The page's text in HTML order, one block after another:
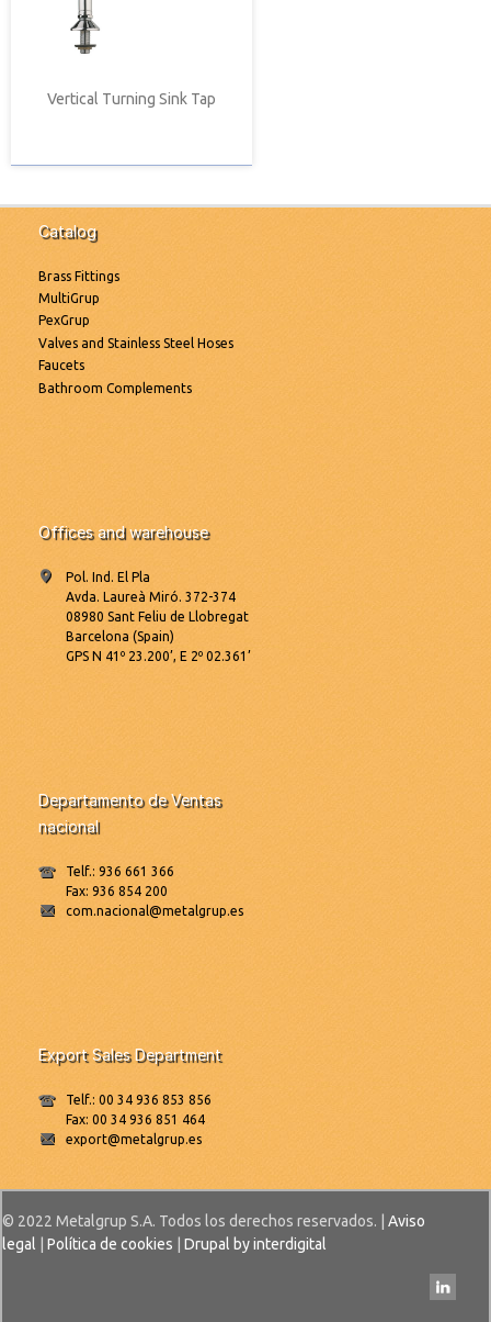
Vertical Turning Sink Tap
Catalog
Brass Fittings
MultiGrup
PexGrup
Valves and Stainless Steel Hoses
Faucets
Bathroom Complements
Offices and warehouse
Pol. Ind. El Pla
Avda. Laureà Miró. 372-374
08980 Sant Feliu de Llobregat
Barcelona (Spain)
GPS N 41º 23.200’, E 2º 02.361’
Departamento de Ventas
nacional
Telf.: 936 661 366
Fax: 936 854 200
com.nacional@metalgrup.es
Export Sales Department
Telf.: 00 34 936 853 856
Fax: 00 34 936 851 464
export@metalgrup.es
© 2022 Metalgrup S.A. Todos los derechos reservados. | Aviso
legal | Política de cookies | Drupal by interdigital